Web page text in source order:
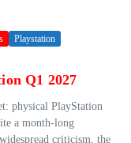
Playstation
Q1 2027
physical PlayStation
a month-long
criticism, the